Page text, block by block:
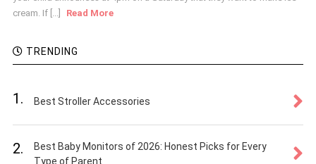
cream. If [...]
Read More
TRENDING
1. Best Stroller Accessories
2.
Best Baby Monitors of 2026: Honest Picks for Every
Type of Parent